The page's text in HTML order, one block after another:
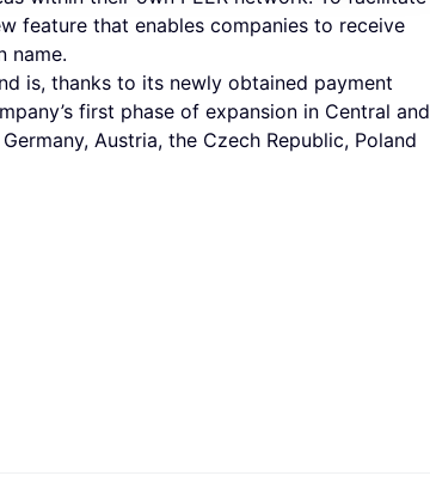
feature that enables companies to receive
name.
is, thanks to its newly obtained payment
first phase of expansion in Central and
Austria, the Czech Republic, Poland